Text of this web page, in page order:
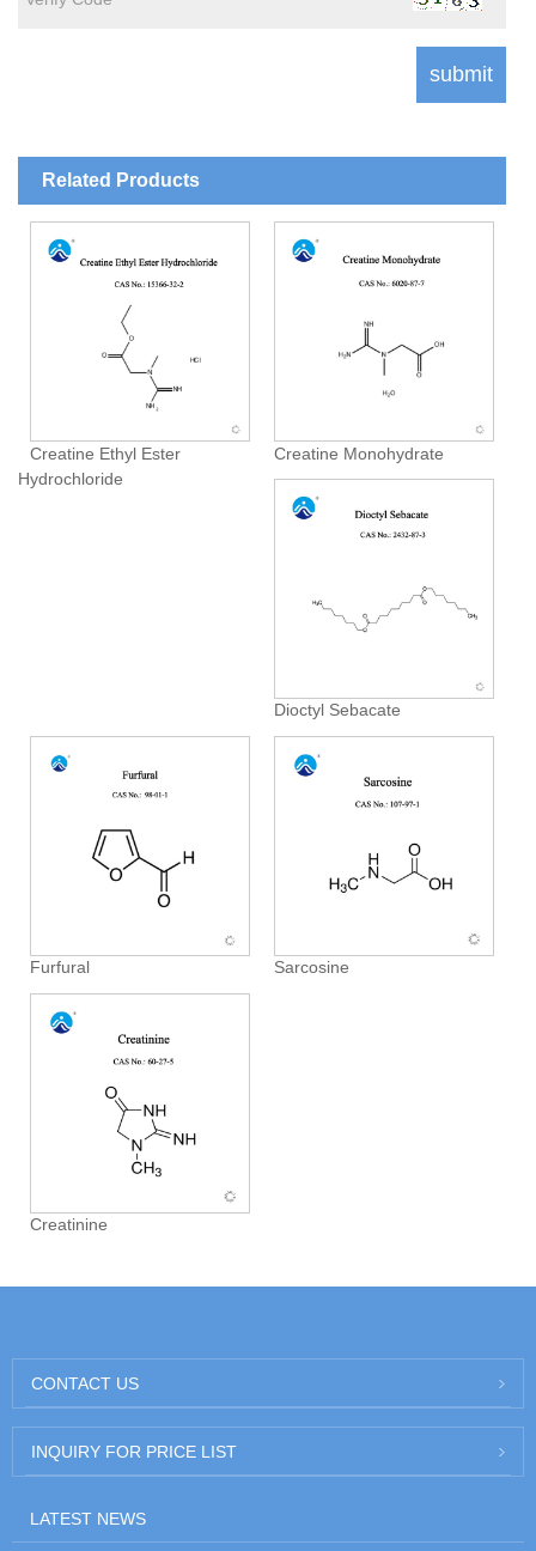
Related Products
Creatine Ethyl Ester
Hydrochloride
Creatine Monohydrate
Dioctyl Sebacate
Furfural Sarcosine
Creatinine
CONTACT US
INQUIRY FOR PRICE LIST
LATEST NEWS